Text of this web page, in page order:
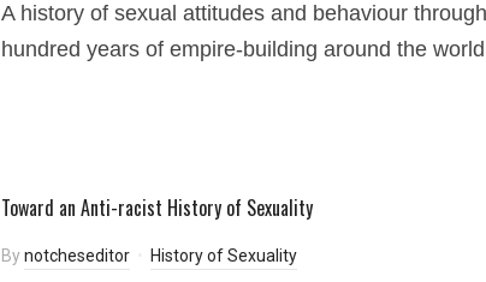
A history of sexual attitudes and behaviour
hundred years of empire-building around the
Toward an Anti-racist History of Sexuality
Bynotcheseditor History of Sexuality